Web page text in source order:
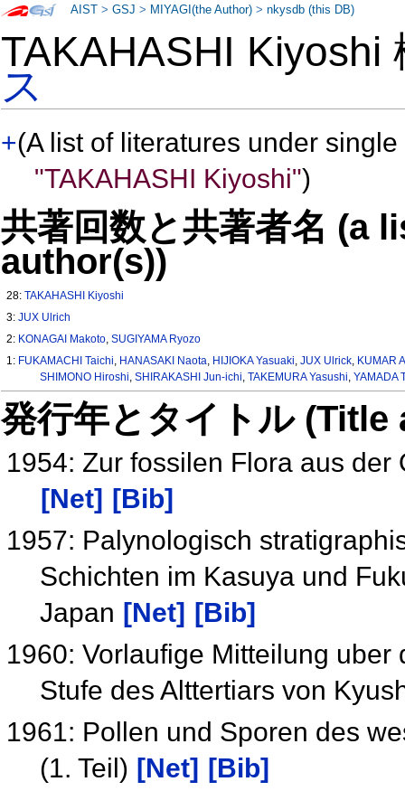
TAKAHASHI Kiyoshi
ス
+(A list of literatures under
"TAKAHASHI Kiyoshi")
共著回数と共著者名 (a
author(s))
28:TAKAHASHI Kiyoshi
3:JUX Ulrich
2: KONAGAI Makoto,SUGIYAMA Ryozo
1: FUKAMACHI Taichi, HANASAKI Naota, HIJIOKA Yasuaki,JUX Ulrick, KUMAR
SHIMONO Hiroshi, SHIRAKASHI Jun-ichi, TAKEMURA Yasushi, YAMADA
発行年とタイトル
1954: Zur fossilen Flora aus
[Net]
[Bib]
1957: Palynologisch
Schichten im Kasuya und
Japan [Net]
[Bib]
1960: Vorlaufige Mitteilung
Stufe des Alttertiars von
1961: Pollen und Sporen des
(1. Teil) [Net]
[Bib]
AIST >GSJ > MIYAGI(the Author) >nkysdb (this DB)